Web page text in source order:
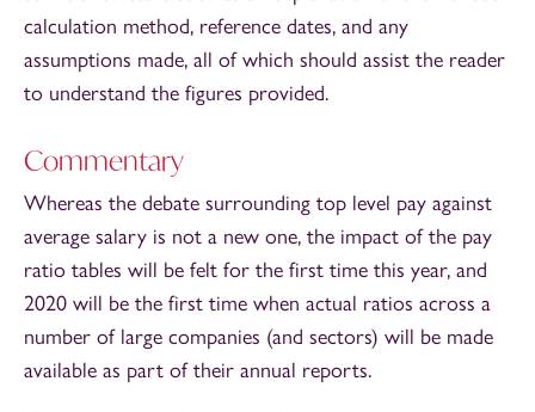
calculation method, reference dates, and any
assumptions made, all of which should assist the reader
to understand the figures provided.
Commentary
Whereas the debate surrounding top level pay against
average salary is not a new one, the impact of the pay
ratio tables will be felt for the first time this year, and
2020 will be the first time when actual ratios across a
number of large companies (and sectors) will be made
available as part of their annual reports.